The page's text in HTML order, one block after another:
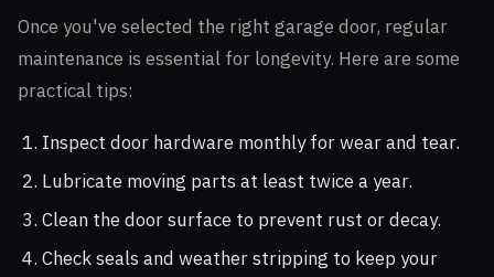
Once you've selected the right garage door, regular
maintenance is essential for longevity. Here are some
practical tips:
Inspect door hardware monthly for wear and tear.
Lubricate moving parts at least twice a year.
Clean the door surface to prevent rust or decay.
Check seals and weather stripping to keep your